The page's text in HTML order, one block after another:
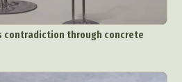
contradiction through concrete